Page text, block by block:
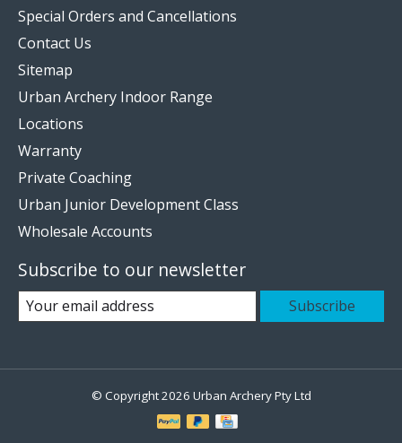
Special Orders and Cancellations
Contact Us
Sitemap
Urban Archery Indoor Range
Locations
Warranty
Private Coaching
Urban Junior Development Class
Wholesale Accounts
Subscribe to our newsletter
Subscribe
© Copyright 2026 Urban Archery Pty Ltd